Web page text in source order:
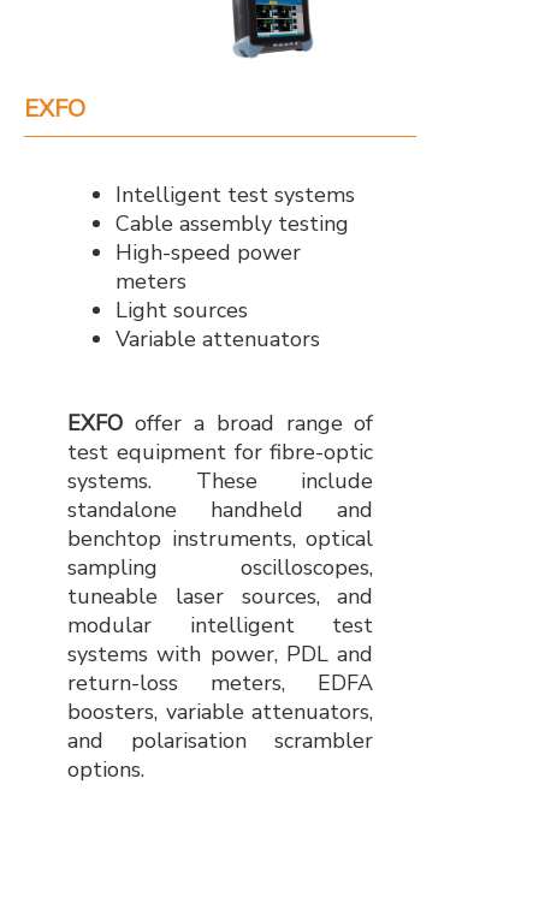
EXFO
Intelligent test systems
Cable assembly testing
High-speed power
meters
Light sources
Variable attenuators
EXFO offer a broad range of
test equipment for fibre-optic
systems. These include
standalone handheld and
benchtop instruments, optical
sampling oscilloscopes,
tuneable laser sources, and
modular intelligent test
systems with power, PDL and
return-loss meters, EDFA
boosters, variable attenuators,
and polarisation scrambler
options.